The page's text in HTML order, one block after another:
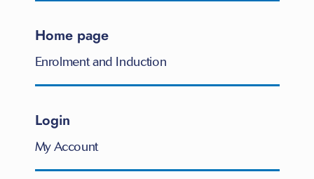
Home page
Enrolment and Induction
Login
My Account